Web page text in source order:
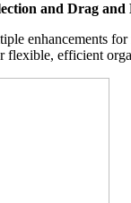
and Drag and
enhancements
flexible, efficient